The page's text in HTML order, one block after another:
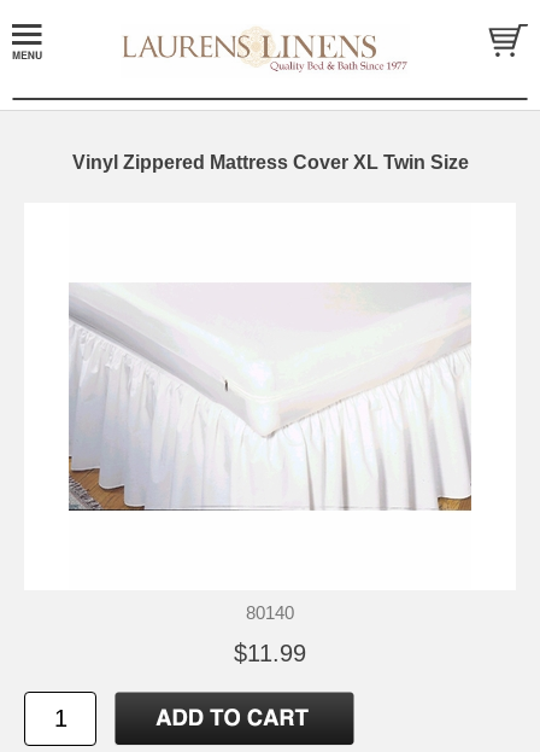
Vinyl Zippered Mattress Cover XL Twin Size
80140
$11.99